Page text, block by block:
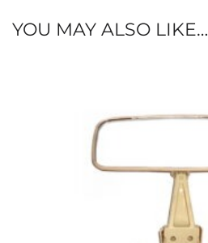
YOU MAY ALSO LIKE…